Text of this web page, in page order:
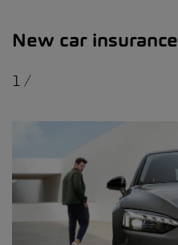
New car insurance
1 /